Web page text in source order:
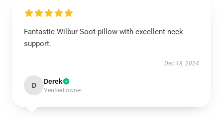
Fantastic Wilbur Soot pillow with excellent neck
support.
Dec 18, 2024
D Derek
Verified owner